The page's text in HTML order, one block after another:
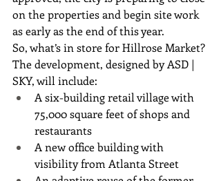
on the properties and begin site work
as early as the end of this year.
So, what’s in store for Hillrose Market?
The development, designed by ASD |
SKY, will include:
A six-building retail village with
75,000 square feet of shops and
restaurants
A new office building with
visibility from Atlanta Street